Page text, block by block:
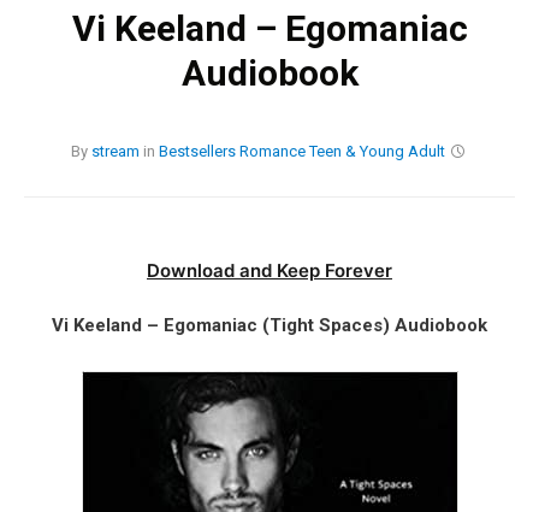
Vi Keeland – Egomaniac
Audiobook
By stream in Bestsellers Romance Teen & Young Adult
Download and Keep Forever
Vi Keeland – Egomaniac (Tight Spaces) Audiobook